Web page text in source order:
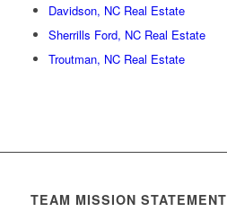
Davidson, NC Real Estate
Sherrills Ford, NC Real Estate
Troutman, NC Real Estate
TEAM MISSION STATEMENT